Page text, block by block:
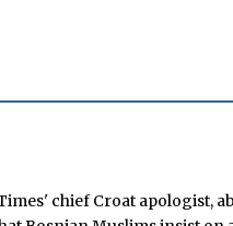
chief Croat apologist,